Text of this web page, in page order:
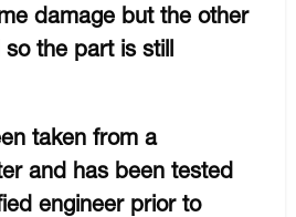
damage but the other
the part is still
taken from a
and has been tested
engineer prior to